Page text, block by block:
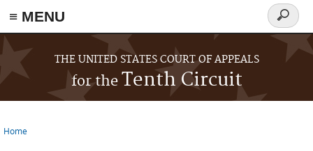
≡ MENU
Skip to main content
THE UNITED STATES COURT OF APPEALS
for theTenth Circuit
Search
form
Home